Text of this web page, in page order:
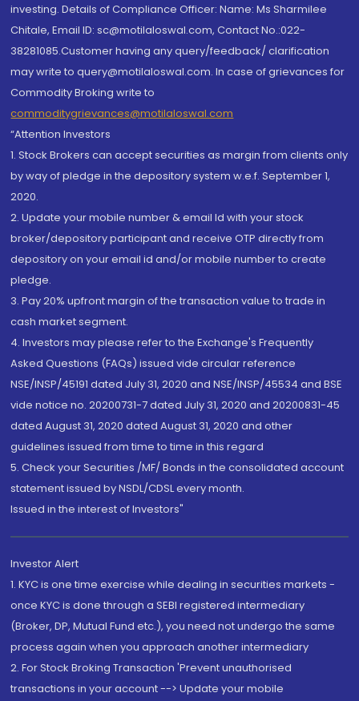
investing. Details of Compliance Officer: Name: Ms Sharmilee
Chitale, Email ID: sc@motilaloswal.com, Contact No.:022-
38281085.Customer having any query/feedback/ clarification
may write to query@motilaloswal.com. In case of grievances for
Commodity Broking write to
commoditygrievances@motilaloswal.com
“Attention Investors
1. Stock Brokers can accept securities as margin from clients only
by way of pledge in the depository system w.e.f. September 1,
2020.
2. Update your mobile number & email Id with your stock
broker/depository participant and receive OTP directly from
depository on your email id and/or mobile number to create
pledge.
3. Pay 20% upfront margin of the transaction value to trade in
cash market segment.
4. Investors may please refer to the Exchange's Frequently
Asked Questions (FAQs) issued vide circular reference
NSE/INSP/45191 dated July 31, 2020 and NSE/INSP/45534 and BSE
vide notice no. 20200731-7 dated July 31, 2020 and 20200831-45
dated August 31, 2020 dated August 31, 2020 and other
guidelines issued from time to time in this regard
5. Check your Securities /MF/ Bonds in the consolidated account
statement issued by NSDL/CDSL every month.
Issued in the interest of Investors"
Investor Alert
1. KYC is one time exercise while dealing in securities markets -
once KYC is done through a SEBI registered intermediary
(Broker, DP, Mutual Fund etc.), you need not undergo the same
process again when you approach another intermediary
2. For Stock Broking Transaction 'Prevent unauthorised
transactions in your account --> Update your mobile